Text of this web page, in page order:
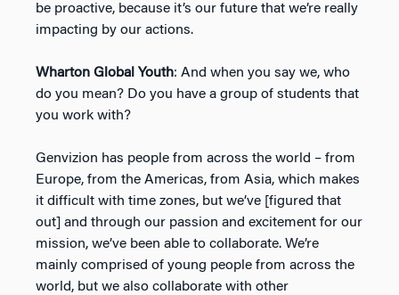
be proactive, because it’s our future that we’re really
impacting by our actions.
Wharton Global Youth: And when you say we, who
do you mean? Do you have a group of students that
you work with?
Genvizion has people from across the world – from
Europe, from the Americas, from Asia, which makes
it difficult with time zones, but we’ve [figured that
out] and through our passion and excitement for our
mission, we’ve been able to collaborate. We’re
mainly comprised of young people from across the
world, but we also collaborate with other